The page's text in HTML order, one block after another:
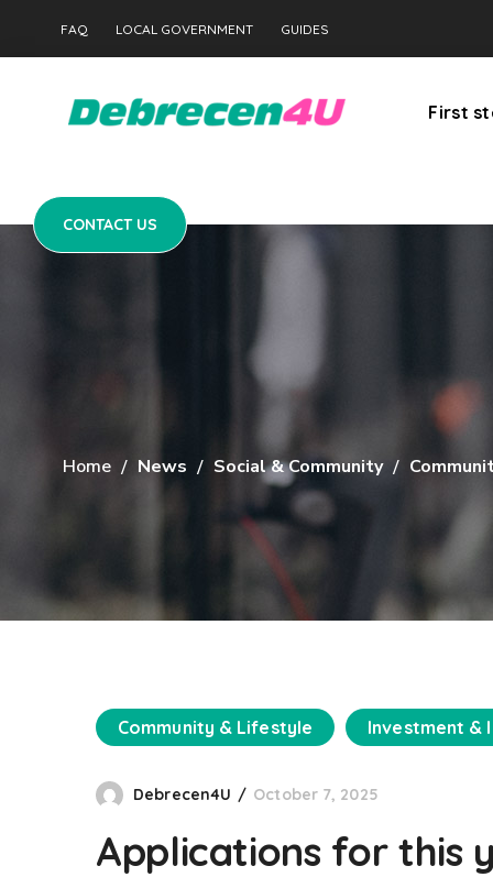
FAQ LOCAL GOVERNMENT GUIDES
First
CONTACT US
Home News Social & Community
Community & Lifestyle Investment &
Debrecen4U October 7, 2025
Applications for this